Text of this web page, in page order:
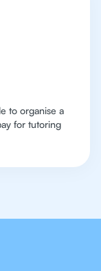
to organise a
for tutoring